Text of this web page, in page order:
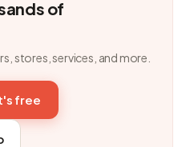
of
stores, services, and more.
free